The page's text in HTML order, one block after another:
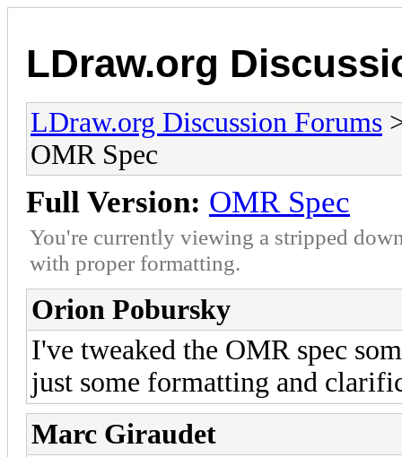
LDraw.org
LDraw.org Discussion Forums
OMR Spec
Full Version: OMR Spec
You're currently viewing a stripped
with proper formatting.
Orion Pobursky
I've tweaked the OMR spec
just some formatting and
Marc Giraudet